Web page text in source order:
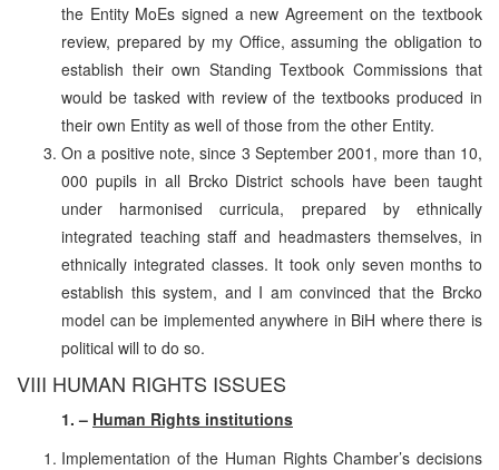
the Entity MoEs signed a new Agreement on the textbook
review, prepared by my Office, assuming the obligation to
establish their own Standing Textbook Commissions that
would be tasked with review of the textbooks produced in
their own Entity as well of those from the other Entity.
On a positive note, since 3 September 2001, more than 10,
000 pupils in all Brcko District schools have been taught
under harmonised curricula, prepared by ethnically
integrated teaching staff and headmasters themselves, in
ethnically integrated classes. It took only seven months to
establish this system, and I am convinced that the Brcko
model can be implemented anywhere in BiH where there is
political will to do so.
VIII HUMAN RIGHTS ISSUES
1. – Human Rights institutions
Implementation of the Human Rights Chamber’s decisions